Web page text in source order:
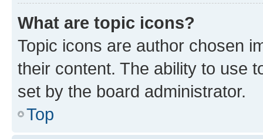
What are topic icons?
Topic icons are author chosen
their content. The ability to use
set by the board administrator.
Top